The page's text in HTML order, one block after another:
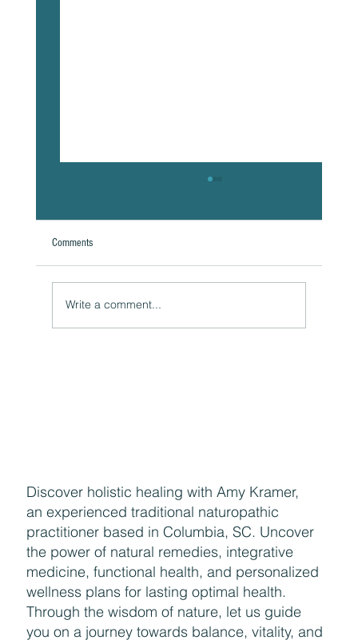
Comments
Write a comment...
Discover holistic healing with Amy Kramer,
an experienced traditional naturopathic
practitioner based in Columbia, SC. Uncover
the power of natural remedies, integrative
medicine, functional health, and personalized
wellness plans for lasting optimal health.
Through the wisdom of nature, let us guide
you on a journey towards balance, vitality, and